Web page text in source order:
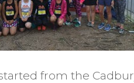
from the